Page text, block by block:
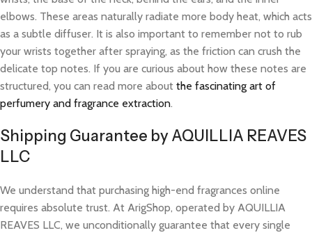
elbows. These areas naturally radiate more body heat, which acts
as a subtle diffuser. It is also important to remember not to rub
your wrists together after spraying, as the friction can crush the
delicate top notes. If you are curious about how these notes are
structured, you can read more about the fascinating art of
perfumery and fragrance extraction.
Shipping Guarantee by AQUILLIA REAVES
LLC
We understand that purchasing high-end fragrances online
requires absolute trust. At ArigShop, operated by AQUILLIA
REAVES LLC, we unconditionally guarantee that every single